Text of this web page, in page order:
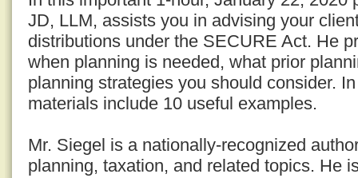
JD, LLM, assists you in advising your
distributions under the SECURE Act. He
when planning is needed, what prior
planning strategies you should consider.
materials include 10 useful examples.
Mr. Siegel is a nationally-recognized
planning, taxation, and related topics. He